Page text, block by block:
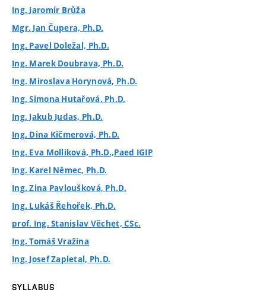
Ing. Jaromír Brůža
Mgr. Jan Čupera, Ph.D.
Ing. Pavel Doležal, Ph.D.
Ing. Marek Doubrava, Ph.D.
Ing. Miroslava Horynová, Ph.D.
Ing. Simona Hutařová, Ph.D.
Ing. Jakub Judas, Ph.D.
Ing. Dina Kičmerová, Ph.D.
Ing. Eva Molliková, Ph.D.,Paed IGIP
Ing. Karel Němec, Ph.D.
Ing. Zina Pavloušková, Ph.D.
Ing. Lukáš Řehořek, Ph.D.
prof. Ing. Stanislav Věchet, CSc.
Ing. Tomáš Vražina
Ing. Josef Zapletal, Ph.D.
SYLLABUS